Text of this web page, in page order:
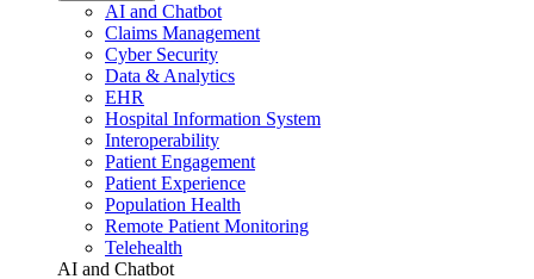
AI and Chatbot
Claims Management
Cyber Security
Data & Analytics
EHR
Hospital Information System
Interoperability
Patient Engagement
Patient Experience
Population Health
Remote Patient Monitoring
Telehealth
AI and Chatbot